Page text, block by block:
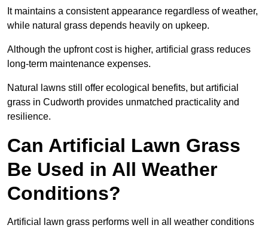
It maintains a consistent appearance regardless of weather,
while natural grass depends heavily on upkeep.
Although the upfront cost is higher, artificial grass reduces
long-term maintenance expenses.
Natural lawns still offer ecological benefits, but artificial
grass in Cudworth provides unmatched practicality and
resilience.
Can Artificial Lawn Grass
Be Used in All Weather
Conditions?
Artificial lawn grass performs well in all weather conditions